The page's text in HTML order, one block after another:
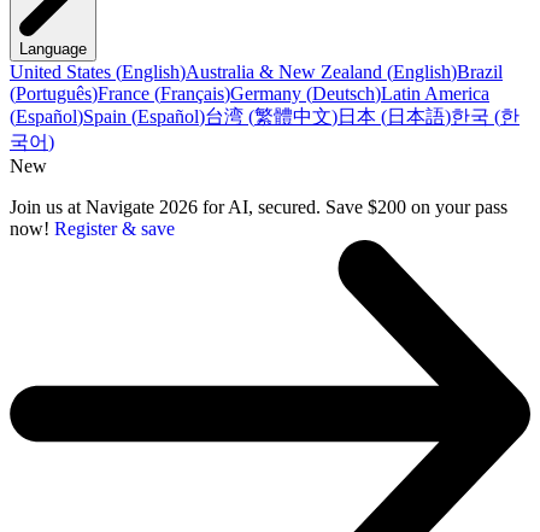
Language
United States (English)Australia & New Zealand (English)Brazil
(Português)France (Français)Germany (Deutsch)Latin America
(Español)Spain (Español)台湾 (繁體中文)日本 (日本語)한국 (한
국어)
New
Join us at Navigate 2026 for AI, secured. Save $200 on your pass
now! Register & save